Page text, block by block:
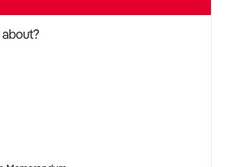
and ready to proceed
opportunities.
TYPES:
of wedding services or related